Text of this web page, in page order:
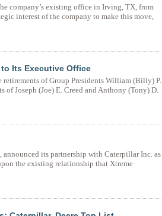
company’s existing office in Irving, TX, from
interest of the company to make this move,
Its Executive Office
of Group Presidents William (Billy) P.
Joseph (Joe) E. Creed and Anthony (Tony) D.
its partnership with Caterpillar Inc. as
the existing relationship that Xtreme